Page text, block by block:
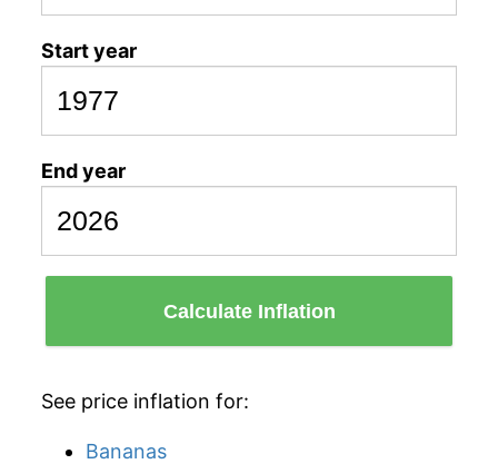
Start year
End year
Calculate Inflation
See price inflation for:
Bananas